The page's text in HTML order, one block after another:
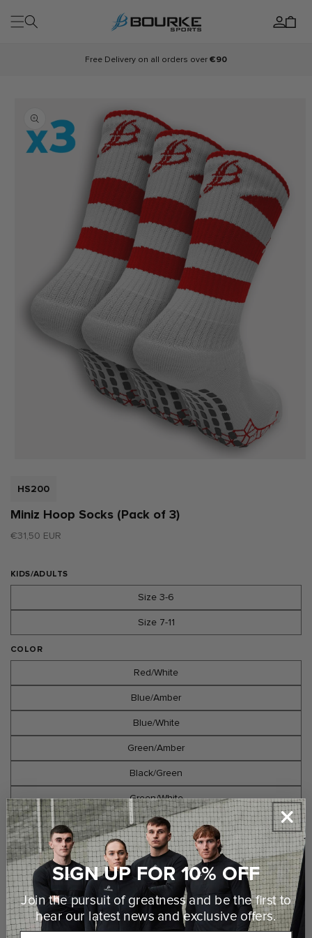
content
Log
in
Cart
Free Delivery on all orders over €90
information
1
in
SKU:
HS200
Miniz Hoop Socks (Pack of 3)
Regular
€31,50 EUR
KIDS/ADULTS
Size 3-6
Size 7-11
COLOR
Red/White
Blue/Amber
Blue/White
Green/Amber
Black/Green
Green/White
Black/White
Black/Amber
Maroon/White
Select Options
SIGN UP FOR 10% OFF
Join the pursuit of greatness and be the first to
hear our latest news andexclusive offers.